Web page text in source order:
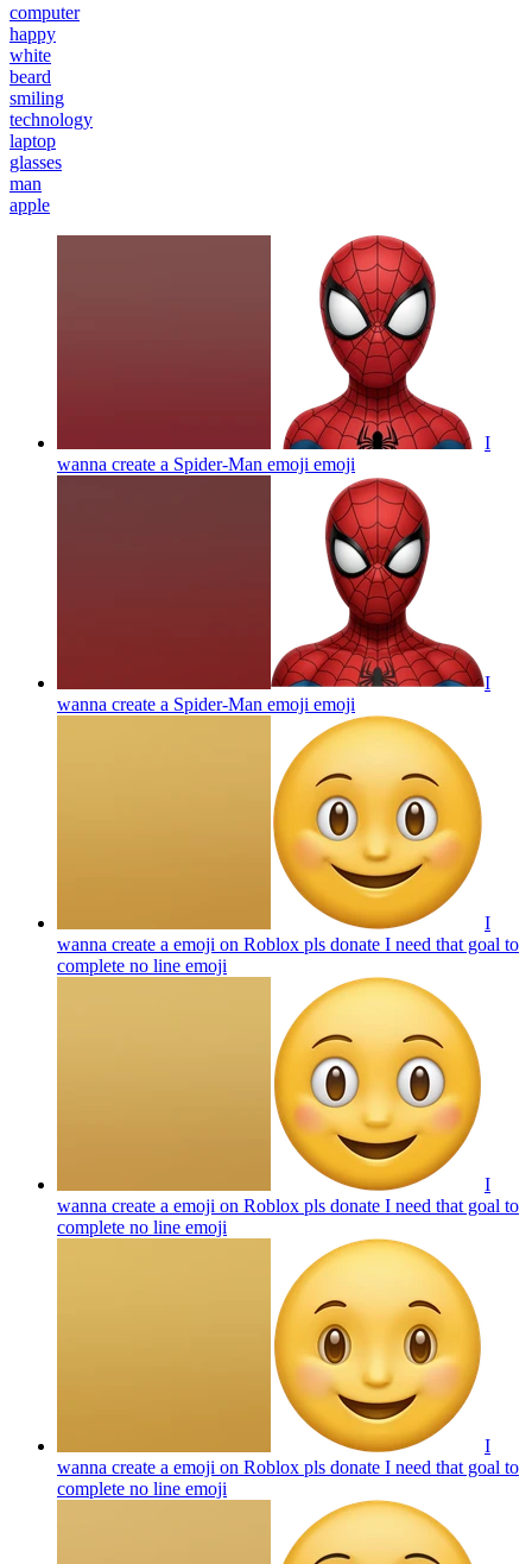
computer
happy
white
beard
smiling
technology
laptop
glasses
man
apple
I
wanna create a Spider-Man emoji emoji
I
wanna create a Spider-Man emoji emoji
I
wanna create a emoji on Roblox pls donate I need that goal to
complete no line emoji
I
wanna create a emoji on Roblox pls donate I need that goal to
complete no line emoji
I
wanna create a emoji on Roblox pls donate I need that goal to
complete no line emoji